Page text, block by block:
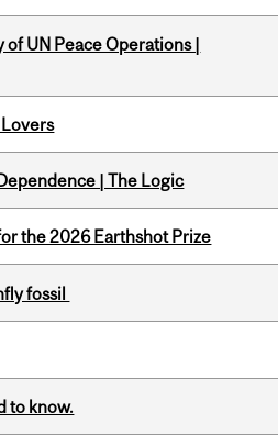
UN Peace Operations |
| The Logic
the 2026 Earthshot Prize
fossil
to know.